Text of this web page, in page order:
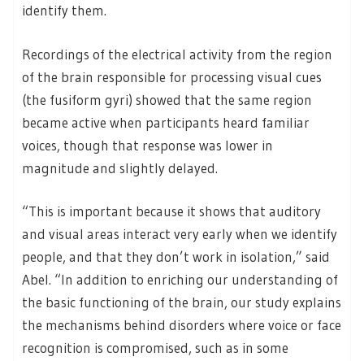
identify them.
Recordings of the electrical activity from the region
of the brain responsible for processing visual cues
(the fusiform gyri) showed that the same region
became active when participants heard familiar
voices, though that response was lower in
magnitude and slightly delayed.
“This is important because it shows that auditory
and visual areas interact very early when we identify
people, and that they don’t work in isolation,” said
Abel. “In addition to enriching our understanding of
the basic functioning of the brain, our study explains
the mechanisms behind disorders where voice or face
recognition is compromised, such as in some